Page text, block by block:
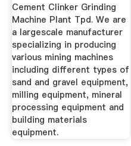
Cement Clinker Grinding
Machine Plant Tpd. We are
a largescale manufacturer
specializing in producing
various mining machines
including different types of
sand and gravel equipment,
milling equipment, mineral
processing equipment and
building materials
equipment.